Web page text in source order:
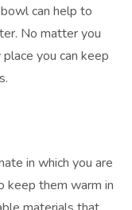
can help to
No matter you
you can keep
in which you are
keep them warm in